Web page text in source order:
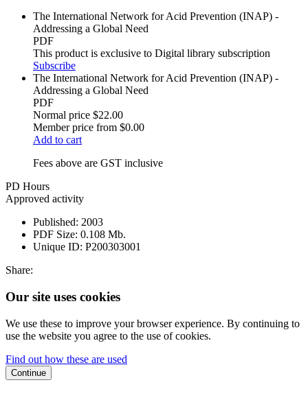
The International Network for Acid Prevention (INAP) -
Addressing a Global Need
PDF
This product is exclusive to Digital library subscription
Subscribe
The International Network for Acid Prevention (INAP) -
Addressing a Global Need
PDF
Normal price $22.00
Member price from $0.00
Add to cart
Fees above are GST inclusive
PD Hours
Approved activity
Published: 2003
PDF Size: 0.108 Mb.
Unique ID: P200303001
Share:
Our site uses cookies
We use these to improve your browser experience. By continuing to
use the website you agree to the use of cookies.
Find out how these are used
Continue